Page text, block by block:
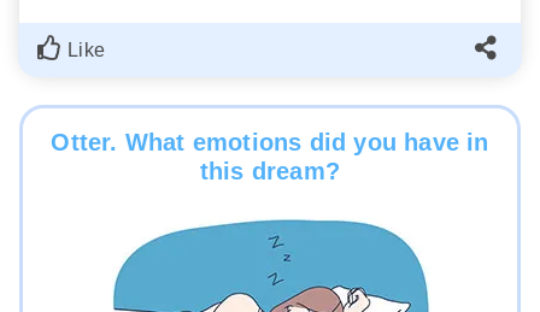
Like
Otter. What emotions did you have in
this dream?